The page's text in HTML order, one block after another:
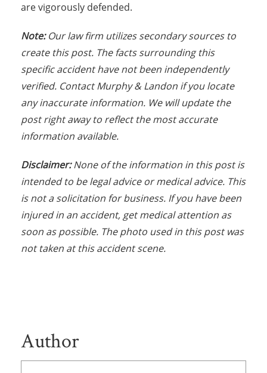
are vigorously defended.
Note:Our law firm utilizes secondary sources to
create this post. The facts surrounding this
specific accident have not been independently
verified. Contact Murphy & Landon if you locate
any inaccurate information. We will update the
post right away to reflect the most accurate
information available.
Disclaimer:None of the information in this post is
intended to be legal advice or medical advice. This
is not a solicitation for business. If you have been
injured in an accident, get medical attention as
soon as possible. The photo used in this post was
not taken at this accident scene.
Author